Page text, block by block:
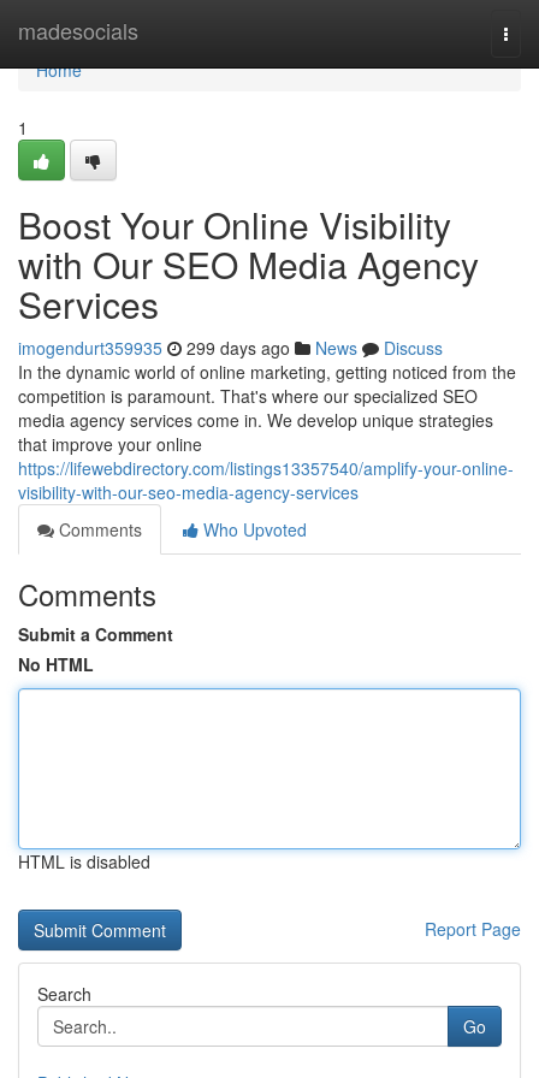
madesocials
Home
Home
1
Boost Your Online Visibility
with Our SEO Media Agency
Services
imogendurt359935 299 days ago News
Discuss
In the dynamic world of online marketing, getting noticed from the
competition is paramount. That's where our specialized SEO
media agency services come in. We develop unique strategies
that improve your online
https://lifewebdirectory.com/listings13357540/amplify-your-online-
visibility-with-our-seo-media-agency-services
Comments
Who Upvoted
Comments
Submit a Comment
No HTML
HTML is disabled
Report Page
Search
Go